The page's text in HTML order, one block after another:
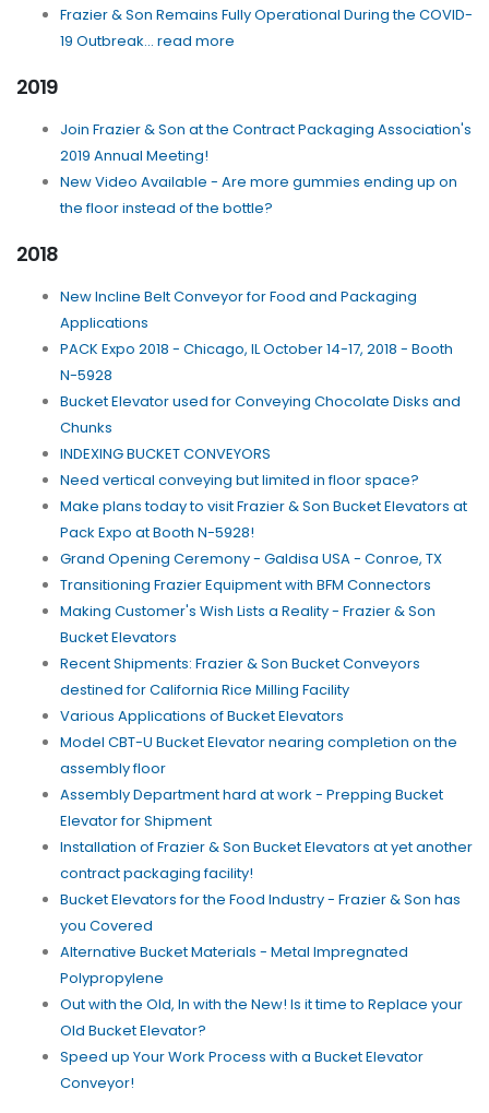
Frazier & Son Remains Fully Operational During the COVID-
19 Outbreak... read more
2019
Join Frazier & Son at the Contract Packaging Association's
2019 Annual Meeting!
New Video Available - Are more gummies ending up on
the floor instead of the bottle?
2018
New Incline Belt Conveyor for Food and Packaging
Applications
PACK Expo 2018 - Chicago, IL October 14-17, 2018 - Booth
N-5928
Bucket Elevator used for Conveying Chocolate Disks and
Chunks
INDEXING BUCKET CONVEYORS
Need vertical conveying but limited in floor space?
Make plans today to visit Frazier & Son Bucket Elevators at
Pack Expo at Booth N-5928!
Grand Opening Ceremony - Galdisa USA - Conroe, TX
Transitioning Frazier Equipment with BFM Connectors
Making Customer's Wish Lists a Reality - Frazier & Son
Bucket Elevators
Recent Shipments: Frazier & Son Bucket Conveyors
destined for California Rice Milling Facility
Various Applications of Bucket Elevators
Model CBT-U Bucket Elevator nearing completion on the
assembly floor
Assembly Department hard at work - Prepping Bucket
Elevator for Shipment
Installation of Frazier & Son Bucket Elevators at yet another
contract packaging facility!
Bucket Elevators for the Food Industry - Frazier & Son has
you Covered
Alternative Bucket Materials - Metal Impregnated
Polypropylene
Out with the Old, In with the New! Is it time to Replace your
Old Bucket Elevator?
Speed up Your Work Process with a Bucket Elevator
Conveyor!